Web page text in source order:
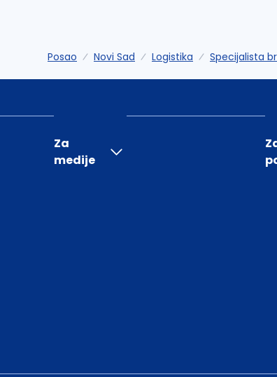
Posao Novi Sad Logistika Specijalista
Za
medije